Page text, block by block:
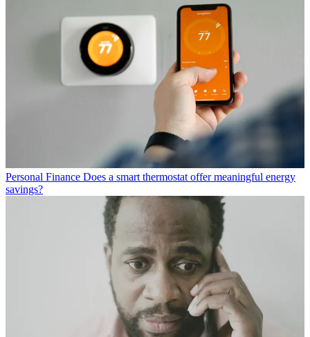
Personal Finance Does a smart thermostat offer meaningful energy
savings?